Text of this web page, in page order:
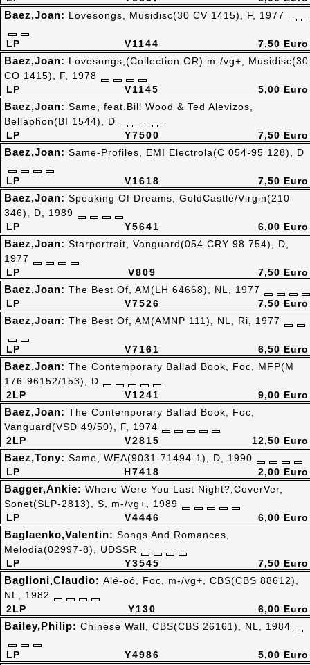
V1144
LP
Baez,Joan: Lovesongs, Musidisc(30 CV 1415), F, 1977
7,50 Euro
V1145
LP
Baez,Joan: Lovesongs,(Collection OR) m-/vg+, Musidisc(30
CO 1415), F, 1978
5,00 Euro
Y7500
LP
Baez,Joan: Same, feat.Bill Wood & Ted Alevizos,
Bellaphon(BI 1544), D
7,50 Euro
V1618
LP
Baez,Joan: Same-Profiles, EMI Electrola(C 054-95 128), D
7,50 Euro
Y5641
LP
Baez,Joan: Speaking Of Dreams, GoldCastle/Virgin(210
346), D, 1989
6,00 Euro
V809
LP
Baez,Joan: Starportrait, Vanguard(054 CRY 98 754), D,
1977
7,50 Euro
V7526
LP
Baez,Joan: The Best Of, AM(LH 64668), NL, 1977
7,50 Euro
V7161
LP
Baez,Joan: The Best Of, AM(AMNP 111), NL, Ri, 1977
6,50 Euro
V1241
2LP
Baez,Joan: The Contemporary Ballad Book, Foc, MFP(M
176-96152/153), D
9,00 Euro
V2815
2LP
Baez,Joan: The Contemporary Ballad Book, Foc,
Vanguard(VSD 49/50), F, 1974
12,50 Euro
H7418
LP
Baez,Tony: Same, WEA(9031-71494-1), D, 1990
2,00 Euro
V4446
LP
Bagger,Ankie: Where Were You Last Night?,CoverVer,
Sonet(SLP-2813), S, m-/vg+, 1989
6,00 Euro
Y3545
LP
Baglaenko,Valentin: Songs And Romances,
Melodia(02997-8), UDSSR
7,50 Euro
Y130
2LP
Baglioni,Claudio: Alé-oó, Foc, m-/vg+, CBS(CBS 88612),
NL, 1982
6,00 Euro
Y4986
LP
Bailey,Philip: Chinese Wall, CBS(CBS 26161), NL, 1984
5,00 Euro